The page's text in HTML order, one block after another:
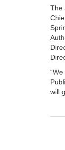
The
will